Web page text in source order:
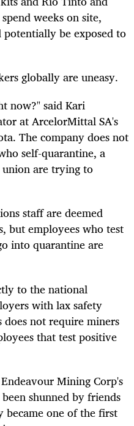
weeks on site,
be exposed to
globally are uneasy.
now?" said Kari
at ArcelorMittal SA's
The company does not
self-quarantine, a
are trying to
staff are deemed
but employees who test
into quarantine are
to the national
with lax safety
does not require miners
that test positive
Mining Corp's
shunned by friends
one of the first